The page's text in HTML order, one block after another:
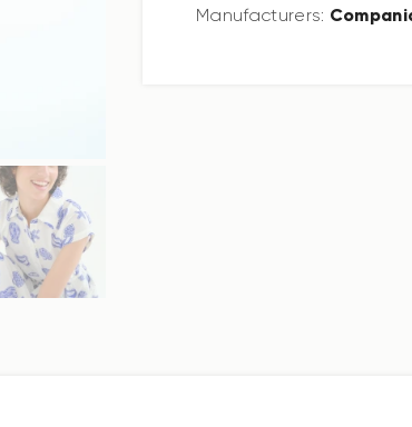
Manufacturers: